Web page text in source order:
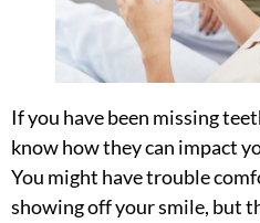
If you have been missing
know how they can impact
You might have trouble
showing off your smile, but